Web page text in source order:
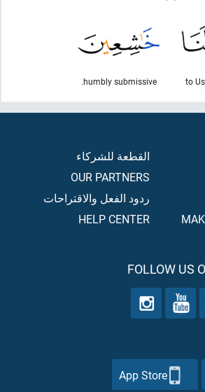
to Us
humbly submissive.
القطعة للشركاء
OUR PARTNERS
ردود الفعل والاقتراحات
HELP CENTER
FOLLOW US
App Store